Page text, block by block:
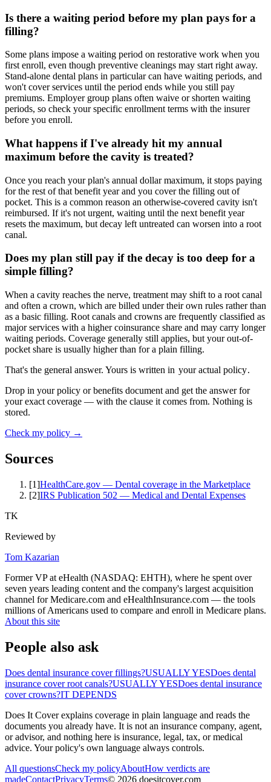
Is there a waiting period before my plan pays for a
filling?
Some plans impose a waiting period on restorative work when you
first enroll, even though preventive cleanings may start right away.
Stand-alone dental plans in particular can have waiting periods, and
won't cover services until the period ends while you still pay
premiums. Employer group plans often waive or shorten waiting
periods, so check your specific enrollment terms with the insurer
before you enroll.
What happens if I've already hit my annual
maximum before the cavity is treated?
Once you reach your plan's annual dollar maximum, it stops paying
for the rest of that benefit year and you cover the filling out of
pocket. This is a common reason an otherwise-covered cavity isn't
reimbursed. If it's not urgent, waiting until the next benefit year
resets the maximum, but decay left untreated can worsen into a root
canal.
Does my plan still pay if the decay is too deep for a
simple filling?
When a cavity reaches the nerve, treatment may shift to a root canal
and often a crown, which are billed under their own rules rather than
as a basic filling. Root canals and crowns are frequently classified as
major services with a higher coinsurance share and may carry longer
waiting periods. Coverage generally still applies, but your out-of-
pocket share is usually higher than for a plain filling.
That's the general answer. Yours is written in your actual policy.
Drop in your policy or benefits document and get the answer for
your exact coverage — with the clause it comes from. Nothing is
stored.
Check my policy →
Sources
[1]HealthCare.gov — Dental coverage in the Marketplace
[2]IRS Publication 502 — Medical and Dental Expenses
TK
Reviewed by
Tom Kazarian
Former VP at eHealth (NASDAQ: EHTH), where he spent over
seven years leading content and the company's largest acquisition
channel for Medicare.com and eHealthInsurance.com — the tools
millions of Americans used to compare and enroll in Medicare plans.
About this site
People also ask
Does dental insurance cover fillings?USUALLY YESDoes dental
insurance cover root canals?USUALLY YESDoes dental insurance
cover crowns?IT DEPENDS
Does It Cover explains coverage in plain language and reads the
documents you already have. It is not an insurance company, agent,
or advisor, and nothing here is insurance, legal, tax, or medical
advice. Your policy's own language always controls.
All questionsCheck my policyAboutHow verdicts are
madeContactPrivacyTerms© 2026 doesitcover.com